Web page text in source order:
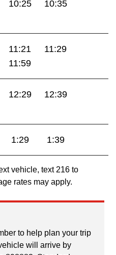
10:25
10:35
11:21
11:29
11:59
12:29
12:39
1:29 1:39
vehicle, text 216 to
rates may apply.
to help plan your trip
will arrive by